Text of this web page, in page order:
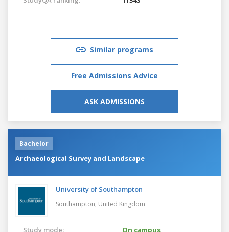
Similar programs
Free Admissions Advice
ASK ADMISSIONS
Bachelor
Archaeological Survey and Landscape
University of Southampton
Southampton, United Kingdom
Study mode: On campus